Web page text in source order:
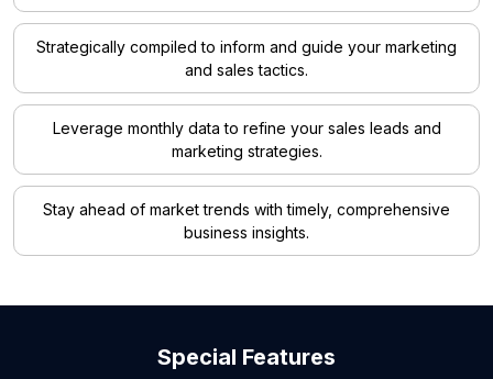
Strategically compiled to inform and guide your marketing
and sales tactics.
Leverage monthly data to refine your sales leads and
marketing strategies.
Stay ahead of market trends with timely, comprehensive
business insights.
Special Features